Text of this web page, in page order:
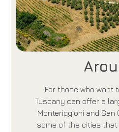
For those who want
Tuscany can offer a
Monteriggioni and San
some of the cities that